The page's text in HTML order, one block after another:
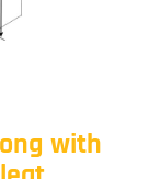
with